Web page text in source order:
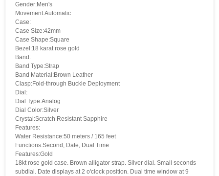
Gender:Men's
Movement:Automatic
Case:
Case Size:42mm
Case Shape:Square
Bezel:18 karat rose gold
Band:
Band Type:Strap
Band Material:Brown Leather
Clasp:Fold-through Buckle Deployment
Dial:
Dial Type:Analog
Dial Color:Silver
Crystal:Scratch Resistant Sapphire
Features:
Water Resistance:50 meters / 165 feet
Functions:Second, Date, Dual Time
Features:Gold
18kt rose gold case. Brown alligator strap. Silver dial. Small seconds
subdial. Date displays at 2 o'clock position. Dual time window at 9